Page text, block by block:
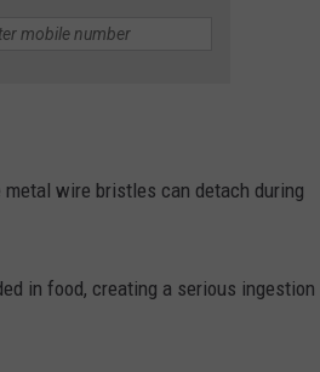
metal wire bristles can detach during
in food, creating a serious ingestion